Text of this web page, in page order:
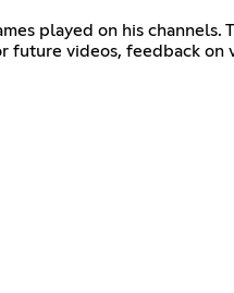
played on his
future videos, feedback on